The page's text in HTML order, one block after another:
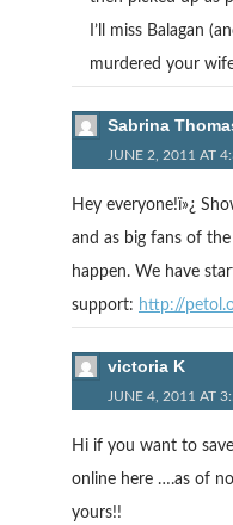
I’ll miss Balagan
murdered your
Sabrina
JUNE 2, 2011 AT
Hey everyone!ï»¿
and as big fans of
happen. We have
support: http://
victoria K
JUNE 4, 2011 AT
Hi if you want to
online here ….as of
yours!!